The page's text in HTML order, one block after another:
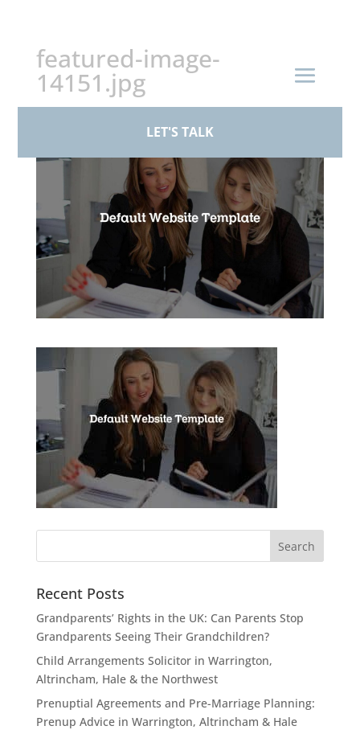
LET'S TALK
featured-image-
14151.jpg
byStandby Admin|Feb 12, 2026
Recent Posts
Grandparents’ Rights in the UK: Can Parents Stop
Grandparents Seeing Their Grandchildren?
Child Arrangements Solicitor in Warrington,
Altrincham, Hale & the Northwest
Prenuptial Agreements and Pre-Marriage Planning:
Prenup Advice in Warrington, Altrincham & Hale